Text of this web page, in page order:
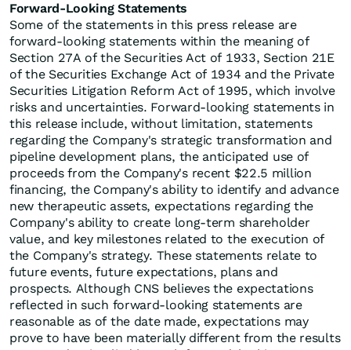
Forward-Looking Statements
Some of the statements in this press release are
forward-looking statements within the meaning of
Section 27A of the Securities Act of 1933, Section 21E
of the Securities Exchange Act of 1934 and the Private
Securities Litigation Reform Act of 1995, which involve
risks and uncertainties. Forward-looking statements in
this release include, without limitation, statements
regarding the Company's strategic transformation and
pipeline development plans, the anticipated use of
proceeds from the Company's recent $22.5 million
financing, the Company's ability to identify and advance
new therapeutic assets, expectations regarding the
Company's ability to create long-term shareholder
value, and key milestones related to the execution of
the Company's strategy. These statements relate to
future events, future expectations, plans and
prospects. Although CNS believes the expectations
reflected in such forward-looking statements are
reasonable as of the date made, expectations may
prove to have been materially different from the results